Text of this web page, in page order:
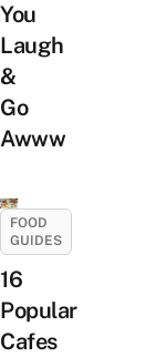
You
Laugh
&
Go
Awww
FOOD
GUIDES
16
Popular
Cafes